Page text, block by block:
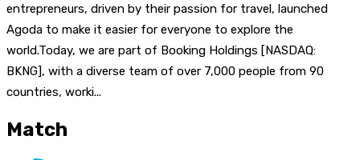
entrepreneurs, driven by their passion for travel, launched
Agoda to make it easier for everyone to explore the
world.Today, we are part of Booking Holdings [NASDAQ:
BKNG], with a diverse team of over 7,000 people from 90
countries, worki...
Match